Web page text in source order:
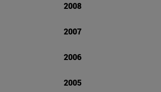
2008
2007
2006
2005